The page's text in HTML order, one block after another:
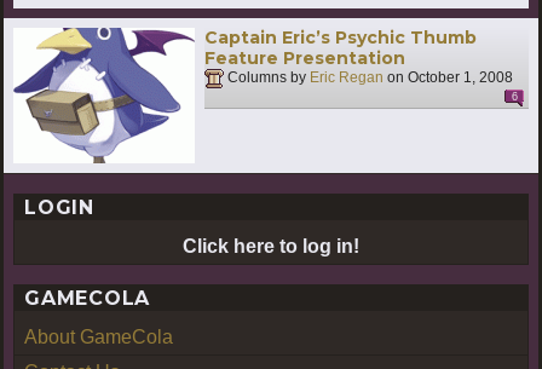
Captain Eric’s Psychic Thumb
Feature Presentation
Columns by Eric Regan on October 1, 2008
6
LOGIN
Click here to log in!
GAMECOLA
About GameCola